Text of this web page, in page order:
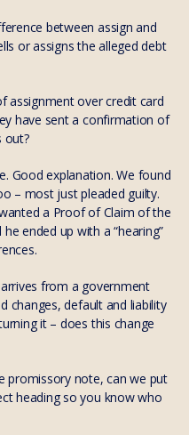
between assign and
or assigns the alleged debt
assignment over credit card
have sent a confirmation of
out?
Good explanation. We found
– most just pleaded guilty.
a Proof of Claim of the
ended up with a “hearing”
from a government
changes, default and liability
it – does this change
promissory note, can we put
heading so you know who